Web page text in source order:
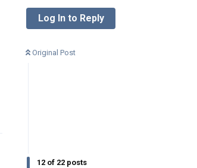
Log In to Reply
Original Post
12 of 22 posts